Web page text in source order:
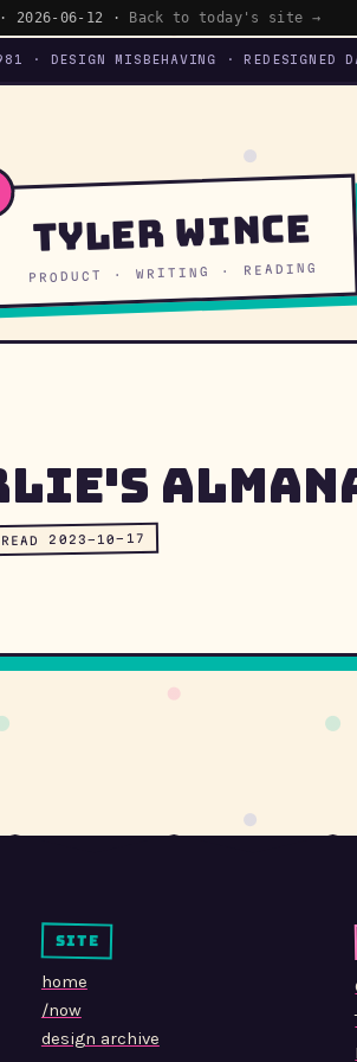
· 2026-06-12 · Back to today's site →
· DESIGN MISBEHAVING · REDESIGNED
Tyler Wince
PRODUCT · WRITING · READING
READ 2023-10-17
site
home
/now
design archive